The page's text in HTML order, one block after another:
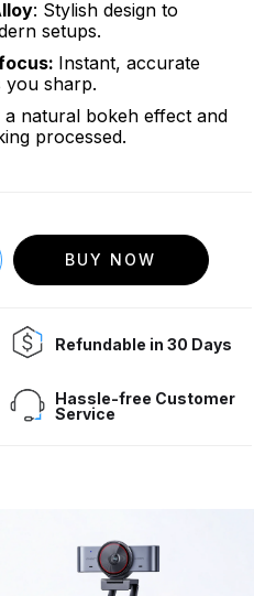
: Stylish design to
setups.
Instant, accurate
you sharp.
a natural bokeh effect and
processed.
BUY NOW
Refundable in 30 Days
Hassle-free Customer
Service